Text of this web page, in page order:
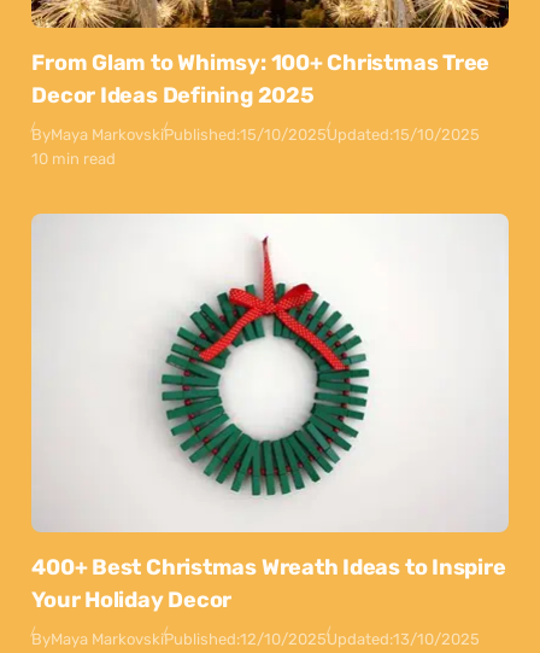
From Glam to Whimsy: 100+ Christmas Tree
Decor Ideas Defining 2025
ByMaya MarkovskiPublished:15/10/2025Updated:15/10/2025
10 min read
400+ Best Christmas Wreath Ideas to Inspire
Your Holiday Decor
ByMaya MarkovskiPublished:12/10/2025Updated:13/10/2025